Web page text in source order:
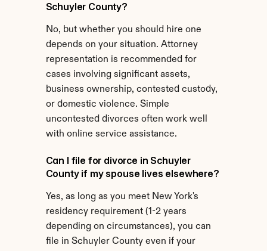
Schuyler County?
No, but whether you should hire one
depends on your situation. Attorney
representation is recommended for
cases involving significant assets,
business ownership, contested custody,
or domestic violence. Simple
uncontested divorces often work well
with online service assistance.
Can I file for divorce in Schuyler
County if my spouse lives elsewhere?
Yes, as long as you meet New York's
residency requirement (1-2 years
depending on circumstances), you can
file in Schuyler County even if your